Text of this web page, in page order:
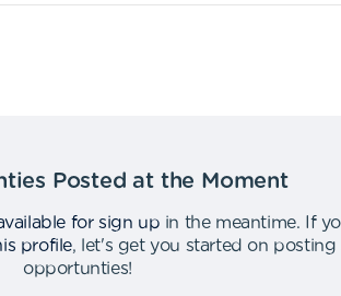
Posted at the Moment
for sign up in the meantime.
If
profile,
let's get you started on posting
opportunties!